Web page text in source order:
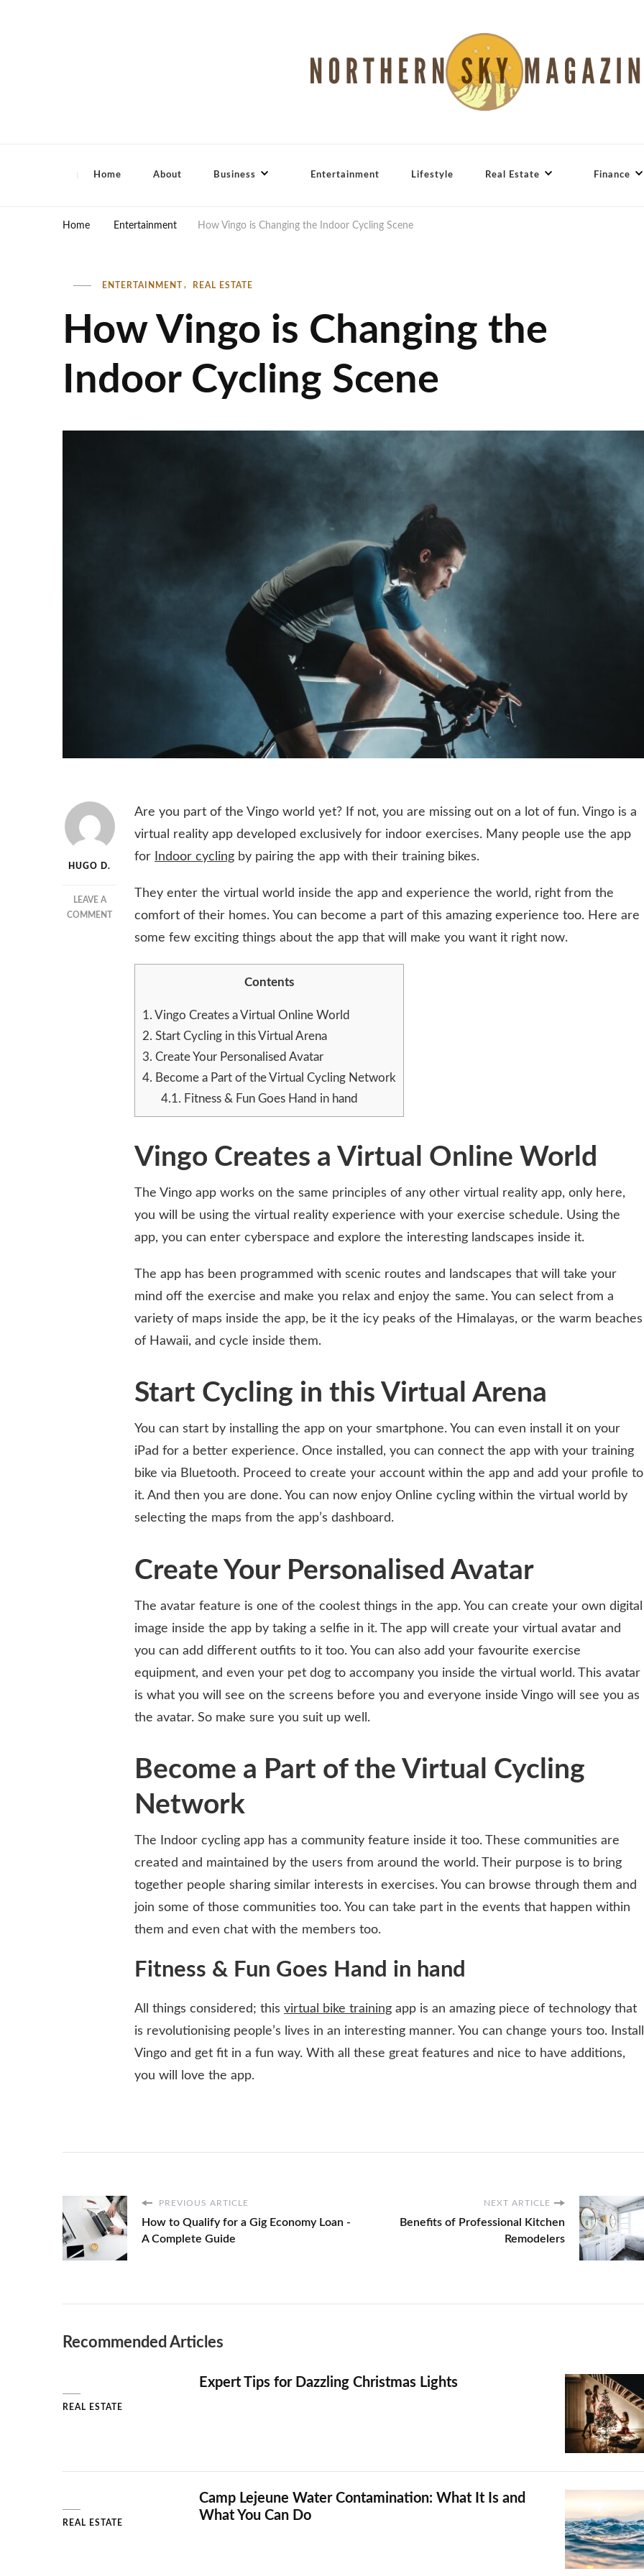
Home About Business Entertainment Lifestyle Real Estate Finance
Home Entertainment How Vingo is Changing the Indoor Cycling Scene
ENTERTAINMENT REAL ESTATE
How Vingo is Changing the
Indoor Cycling Scene
HUGO D.
LEAVE A
COMMENTON
VINGO
CYCLING
Are you part of the Vingo world yet? If not, you are missing out on a lot of fun. Vingo is a
virtual reality app developed exclusively for indoor exercises. Many people use the app
for
Indoor cycling by pairing the app with their training bikes.
They enter the virtual world inside the app and experience the world, right from the
comfort of their homes. You can become a part of this amazing experience too. Here are
some few exciting things about the app that will make you want it right now.
Contents
1. Vingo Creates a Virtual Online World
2. Start Cycling in this Virtual Arena
3. Create Your Personalised Avatar
4. Become a Part of the Virtual Cycling Network
4.1. Fitness & Fun Goes Hand in hand
Vingo Creates a Virtual Online World
The Vingo app works on the same principles of any other virtual reality app, only here,
you will be using the virtual reality experience with your exercise schedule. Using the
app, you can enter cyberspace and explore the interesting landscapes inside it.
The app has been programmed with scenic routes and landscapes that will take your
mind off the exercise and make you relax and enjoy the same. You can select from a
variety of maps inside the app, be it the icy peaks of the Himalayas, or the warm beaches
of Hawaii, and cycle inside them.
Start Cycling in this Virtual Arena
You can start by installing the app on your smartphone. You can even install it on your
iPad for a better experience. Once installed, you can connect the app with your training
bike via Bluetooth. Proceed to create your account within the app and add your profile to
it. And then you are done. You can now enjoy Online cycling within the virtual world by
selecting the maps from the app’s dashboard.
Create Your Personalised Avatar
The avatar feature is one of the coolest things in the app. You can create your own digital
image inside the app by taking a selfie in it. The app will create your virtual avatar and
you can add different outfits to it too. You can also add your favourite exercise
equipment, and even your pet dog to accompany you inside the virtual world. This avatar
is what you will see on the screens before you and everyone inside Vingo will see you as
the avatar. So make sure you suit up well.
Become a Part of the Virtual Cycling
Network
The Indoor cycling app has a community feature inside it too. These communities are
created and maintained by the users from around the world. Their purpose is to bring
together people sharing similar interests in exercises. You can browse through them and
join some of those communities too. You can take part in the events that happen within
them and even chat with the members too.
Fitness & Fun Goes Hand in hand
All things considered; this virtual bike training app is an amazing piece of technology that
is revolutionising people’s lives in an interesting manner. You can change yours too. Install
Vingo and get fit in a fun way. With all these great features and nice to have additions,
you will love the app.
PREVIOUS ARTICLE
How to Qualify for a Gig Economy Loan -
A Complete Guide
NEXT ARTICLE
Benefits of Professional Kitchen
Remodelers
Recommended Articles
REAL ESTATE
Expert Tips for Dazzling Christmas Lights
REAL ESTATE
Camp Lejeune Water Contamination: What It Is and
What You Can Do